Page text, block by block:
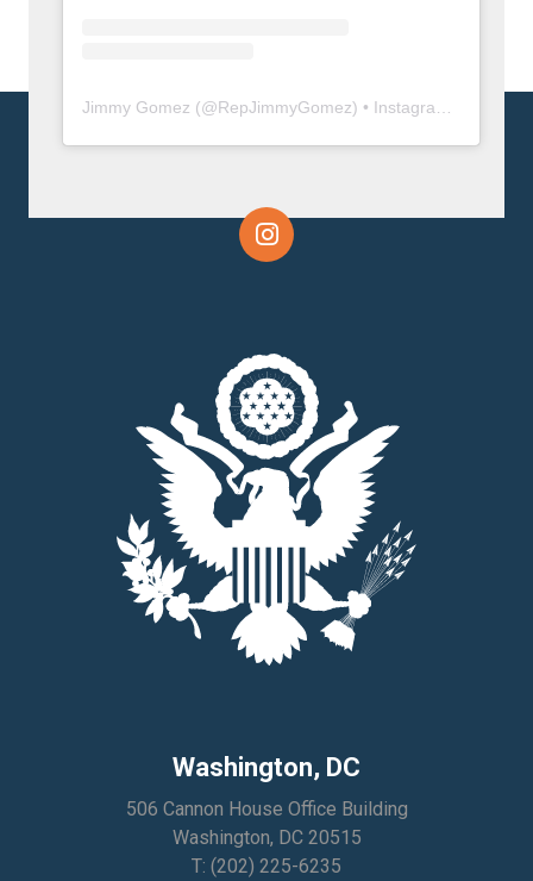
Jimmy Gomez (@RepJimmyGomez) • Instagram photos and videos
Washington, DC
506 Cannon House Office Building
Washington, DC 20515
T: (202) 225-6235